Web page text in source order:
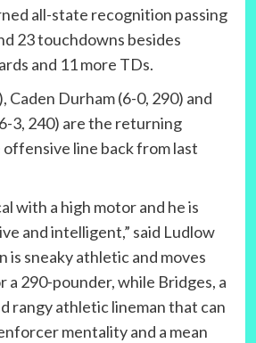
all-state recognition passing
23 touchdowns besides
and 11 more TDs.
Caden Durham (6-0, 290) and
3, 240) are the returning
line back from last
with a high motor and he is
and intelligent,” said Ludlow
is sneaky athletic and moves
a 290-pounder, while Bridges, a
rangy athletic lineman that can
mentality and a mean